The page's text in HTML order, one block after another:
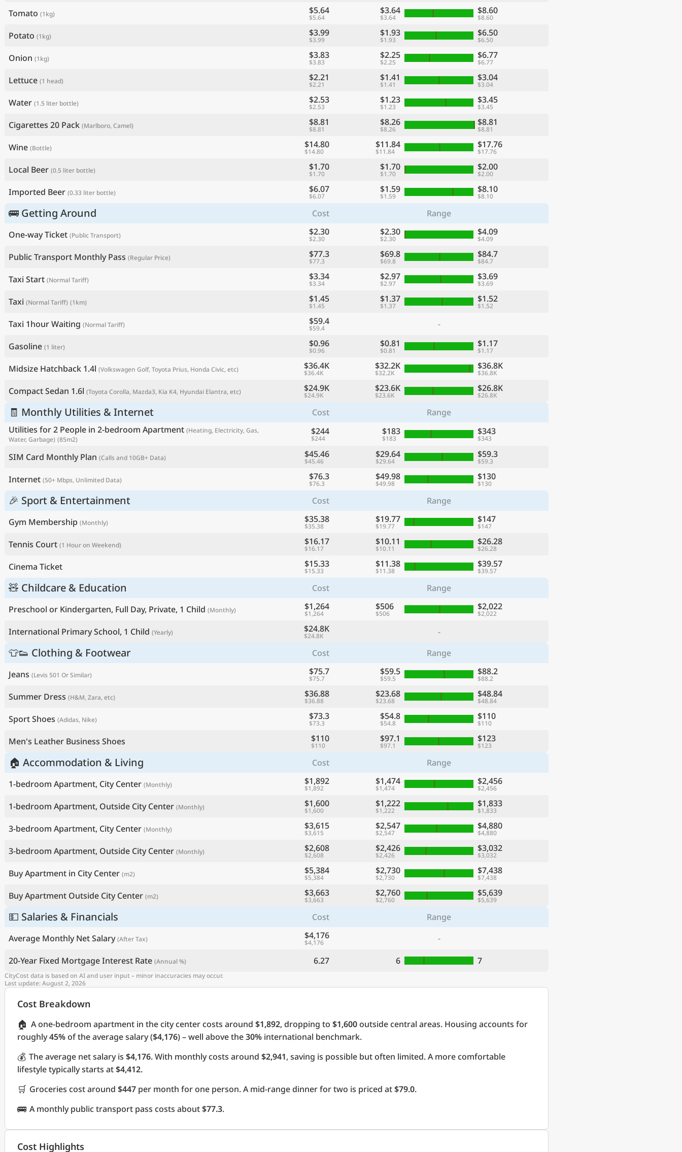
Tomato (1kg) $5.64
$5.64
$3.64
$3.64
$8.60
$8.60
Potato (1kg) $3.99
$3.99
$1.93
$1.93
$6.50
$6.50
Onion (1kg) $3.83
$3.83
$2.25
$2.25
$6.77
$6.77
Lettuce (1 head) $2.21
$2.21
$1.41
$1.41
$3.04
$3.04
Water (1.5 liter bottle) $2.53
$2.53
$1.23
$1.23
$3.45
$3.45
Cigarettes 20 Pack (Marlboro, Camel) $8.81
$8.81
$8.26
$8.26
$8.81
$8.81
Wine (Bottle) $14.80
$14.80
$11.84
$11.84
$17.76
$17.76
Local Beer (0.5 liter bottle) $1.70
$1.70
$1.70
$1.70
$2.00
$2.00
Imported Beer (0.33 liter bottle) $6.07
$6.07
$1.59
$1.59
$8.10
$8.10
🚌 Getting Around Cost
Range
One-way Ticket (Public Transport) $2.30
$2.30
$2.30
$2.30
$4.09
$4.09
Public Transport Monthly Pass (Regular Price) $77.3
$77.3
$69.8
$69.8
$84.7
$84.7
Taxi Start (Normal Tariff) $3.34
$3.34
$2.97
$2.97
$3.69
$3.69
Taxi (Normal Tariff) (1km) $1.45
$1.45
$1.37
$1.37
$1.52
$1.52
Taxi 1hour Waiting (Normal Tariff) $59.4
$59.4
-
Gasoline (1 liter) $0.96
$0.96
$0.81
$0.81
$1.17
$1.17
Midsize Hatchback 1.4l (Volkswagen Golf, Toyota Prius, Honda Civic, etc) $36.4K
$36.4K
$32.2K
$32.2K
$36.8K
$36.8K
Compact Sedan 1.6l (Toyota Corolla, Mazda3, Kia K4, Hyundai Elantra, etc) $24.9K
$24.9K
$23.6K
$23.6K
$26.8K
$26.8K
🧾 Monthly Utilities & Internet Cost
Range
Utilities for 2 People in 2-bedroom Apartment (Heating, Electricity, Gas,
Water, Garbage) (85m2)
$244
$244
$183
$183
$343
$343
SIM Card Monthly Plan (Calls and 10GB+ Data) $45.46
$45.46
$29.64
$29.64
$59.3
$59.3
Internet (50+ Mbps, Unlimited Data) $76.3
$76.3
$49.98
$49.98
$130
$130
🎉 Sport & Entertainment Cost
Range
Gym Membership (Monthly) $35.38
$35.38
$19.77
$19.77
$147
$147
Tennis Court (1 Hour on Weekend) $16.17
$16.17
$10.11
$10.11
$26.28
$26.28
Cinema Ticket $15.33
$15.33
$11.38
$11.38
$39.57
$39.57
🧸 Childcare & Education Cost
Range
Preschool or Kindergarten, Full Day, Private, 1 Child (Monthly) $1,264
$1,264
$506
$506
$2,022
$2,022
International Primary School, 1 Child (Yearly) $24.8K
$24.8K -
👕👟 Clothing & Footwear Cost
Range
Jeans (Levis 501 Or Similar) $75.7
$75.7
$59.5
$59.5
$88.2
$88.2
Summer Dress (H&M, Zara, etc) $36.88
$36.88
$23.68
$23.68
$48.84
$48.84
Sport Shoes (Adidas, Nike) $73.3
$73.3
$54.8
$54.8
$110
$110
Men's Leather Business Shoes $110
$110
$97.1
$97.1
$123
$123
🏠 Accommodation & Living Cost
Range
1-bedroom Apartment, City Center (Monthly) $1,892
$1,892
$1,474
$1,474
$2,456
$2,456
1-bedroom Apartment, Outside City Center (Monthly) $1,600
$1,600
$1,222
$1,222
$1,833
$1,833
3-bedroom Apartment, City Center (Monthly) $3,615
$3,615
$2,547
$2,547
$4,880
$4,880
3-bedroom Apartment, Outside City Center (Monthly) $2,608
$2,608
$2,426
$2,426
$3,032
$3,032
Buy Apartment in City Center (m2) $5,384
$5,384
$2,730
$2,730
$7,438
$7,438
Buy Apartment Outside City Center (m2) $3,663
$3,663
$2,760
$2,760
$5,639
$5,639
💵 Salaries & Financials Cost
Range
Average Monthly Net Salary (After Tax) $4,176
$4,176
-
20-Year Fixed Mortgage Interest Rate (Annual %) 6.27 6 7
CityCost data is based on AI and user input – minor inaccuracies may occur.
Last update: August 2, 2026
Cost Breakdown
🏠 A one-bedroom apartment in the city center costs around $1,892, dropping to $1,600outside central areas. Housing accounts for
roughly45%of the average salary ($4,176) – well above the30% international benchmark.
💰 The average net salary is $4,176. With monthly costs around $2,941, saving is possible but often limited. A more comfortable
lifestyle typically starts at$4,412.
🛒 Groceries cost around $447 per month for one person. A mid-range dinner for two is priced at$79.0.
🚌 A monthly public transport pass costs about$77.3.
Cost Highlights
Find a city
Compare
Continue
Preferred currencyPreferred language CurrencyLanguage